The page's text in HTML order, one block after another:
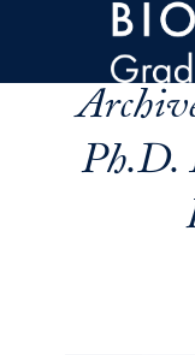
Skip to main content